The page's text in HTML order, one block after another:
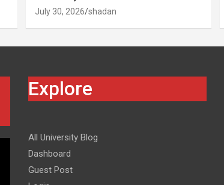
July 30, 2026 shadan
Explore
All University Blog
Dashboard
Guest Post